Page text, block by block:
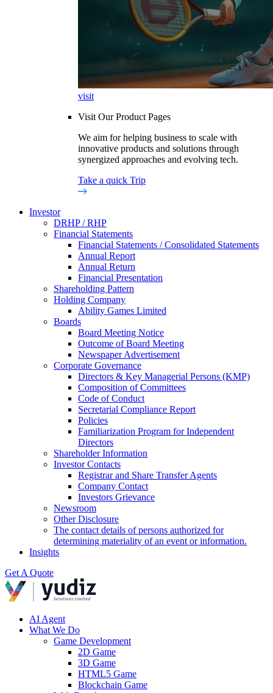
visit
Visit Our Product Pages
We aim for helping business to scale with
innovative products and solutions through
synergized approaches and evolving tech.
Take a quick Trip
Investor
DRHP / RHP
Financial Statements
Financial Statements / Consolidated Statements
Annual Report
Annual Return
Financial Presentation
Shareholding Pattern
Holding Company
Ability Games Limited
Boards
Board Meeting Notice
Outcome of Board Meeting
Newspaper Advertisement
Corporate Governance
Directors & Key Managerial Persons (KMP)
Composition of Committees
Code of Conduct
Secretarial Compliance Report
Policies
Familiarization Program for Independent
Directors
Shareholder Information
Investor Contacts
Registrar and Share Transfer Agents
Company Contact
Investors Grievance
Newsroom
Other Disclosure
The contact details of persons authorized for
determining materiality of an event or information.
Insights
Get A Quote
AI Agent
What We Do
Game Development
2D Game
3D Game
HTML5 Game
Blockchain Game